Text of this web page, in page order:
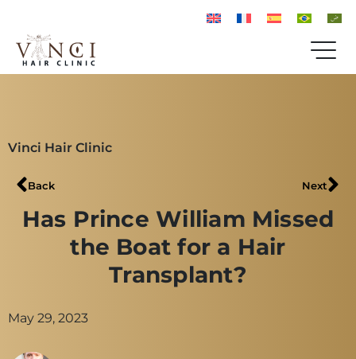
Vinci Hair Clinic
Back Next
Has Prince William Missed
the Boat for a Hair
Transplant?
May 29, 2023